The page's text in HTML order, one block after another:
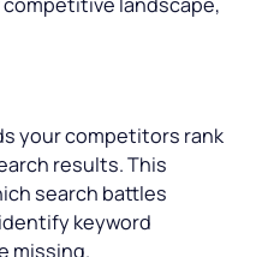
your competitors rank
results. This
search battles
keyword
missing.